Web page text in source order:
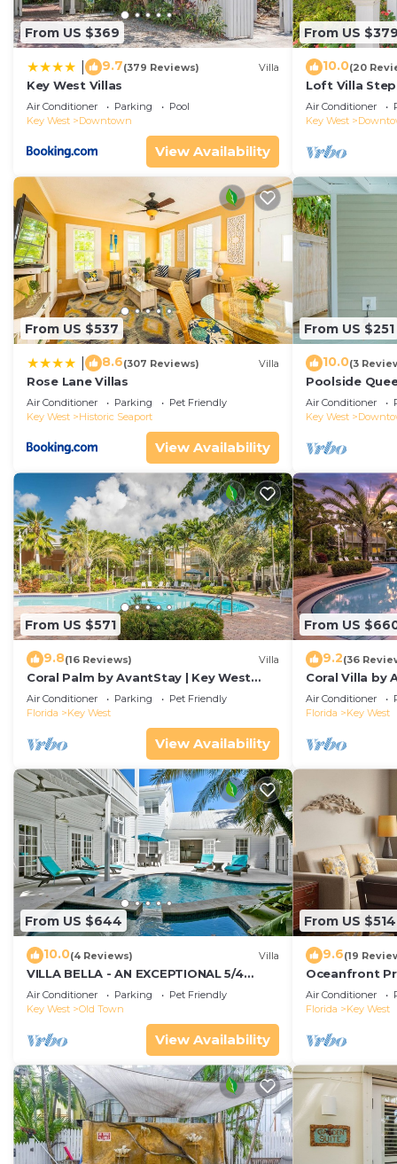
From US $369
9.7(379 Reviews) Villa
Key West Villas
Air Conditioner Parking
Pool
Key West
Downtown
View Availability
From US $379
10.0(20
Loft Villa
Air Conditioner
Key West
From US $537
8.6(307 Reviews) Villa
Rose Lane Villas
Air Conditioner Parking
Pet Friendly
Key West
Historic Seaport
View Availability
From US $251
10.0(3
Poolside
Duval!
Air Conditioner
Key West
From US $571
9.8(16 Reviews) Villa
Coral Palm by AvantStay | Key West
Walkable| Gated Community & Shared
Pool
Air Conditioner Parking
Pet Friendly
Florida
Key West
View Availability
From US
9.2(36
Coral Villa by
Key West |
Air Conditioner
Florida
Key West
From US $644
10.0(4 Reviews) Villa
VILLA BELLA - AN EXCEPTIONAL 5/4
ISLAND HOME-Convenient to Old Town
Air Conditioner Parking
Pet Friendly
Key West
Old Town
View Availability
From US $514
9.6(19
Oceanfront
Smather's
Grill
Air Conditioner
Florida
Key West